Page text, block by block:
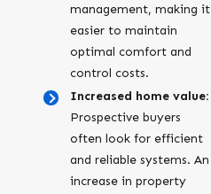
management, making it
easier to maintain
optimal comfort and
control costs.
Increased home value:
Prospective buyers
often look for efficient
and reliable systems. An
increase in property